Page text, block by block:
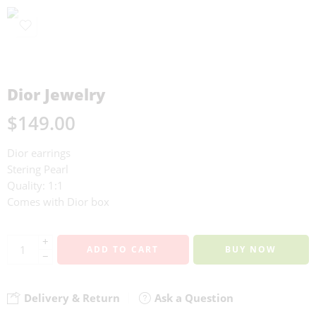
Dior Jewelry
$149.00
Dior earrings
Stering Pearl
Quality: 1:1
Comes with Dior box
+
−
ADD TO CART BUY NOW
Delivery & Return Ask a Question